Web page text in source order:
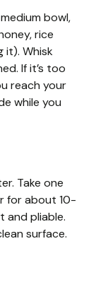
bowl,
rice
it). Whisk
If it’s too
reach your
while you
Take one
for about 10-
and pliable.
surface.